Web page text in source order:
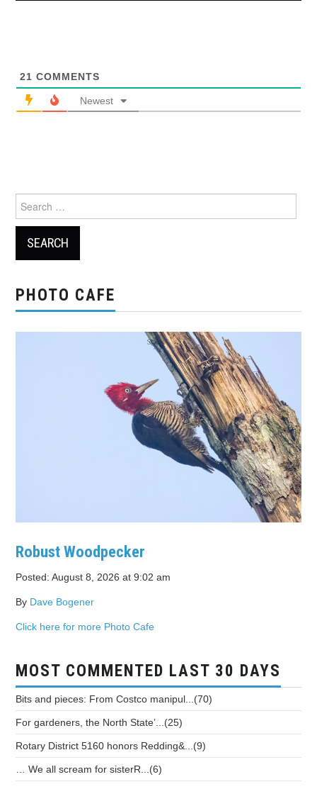
21 COMMENTS
Newest
Search
for:
PHOTO CAFE
Robust Woodpecker
Posted: August 8, 2026 at 9:02 am
By Dave Bogener
Click here for more Photo Cafe
MOST COMMENTED LAST 30 DAYS
Bits and pieces: From Costco manipul...(70)
For gardeners, the North State’...(25)
Rotary District 5160 honors Redding&...(9)
… We all scream for sisterR...(6)